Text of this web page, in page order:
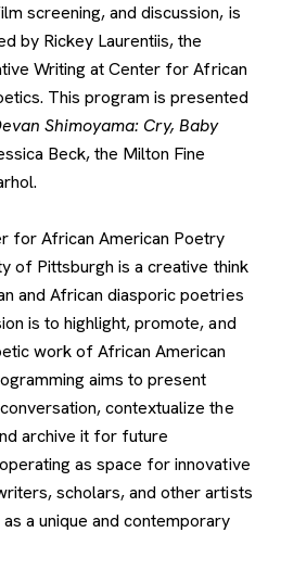
screening, and discussion, is
by Rickey Laurentiis, the
Writing at Center for African
This program is presented
Shimoyama: Cry, Baby
Beck, the Milton Fine
for African American Poetry
of Pittsburgh is a creative think
and African diasporic poetries
is to highlight, promote, and
work of African American
aims to present
contextualize the
archive it for future
as space for innovative
scholars, and other artists
a unique and contemporary